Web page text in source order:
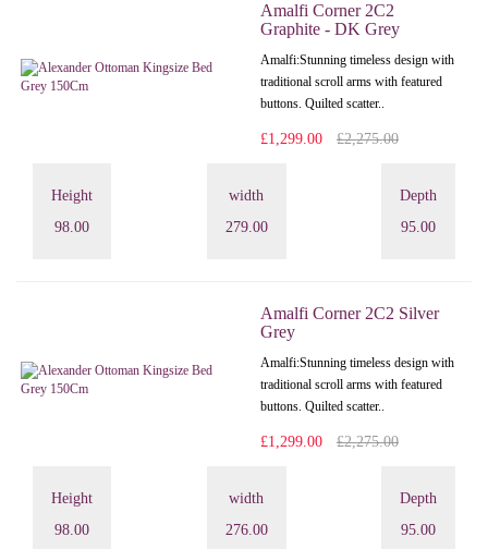
Amalfi Corner 2C2
Graphite - DK Grey
Amalfi: Stunning timeless design with
traditional scroll arms with featured
buttons. Quilted scatter..
£1,299.00 £2,275.00
Height
98.00
width
279.00
Depth
95.00
Amalfi Corner 2C2 Silver
Grey
Amalfi: Stunning timeless design with
traditional scroll arms with featured
buttons. Quilted scatter..
£1,299.00 £2,275.00
Height
98.00
width
276.00
Depth
95.00